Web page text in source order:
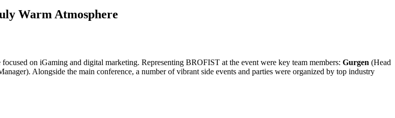
Warm Atmosphere
focused on iGaming and digital marketing. Representing BROFIST at the event were key team members: Gurgen (Head
Alongside the main conference, a number of vibrant side events and parties were organized by top industry